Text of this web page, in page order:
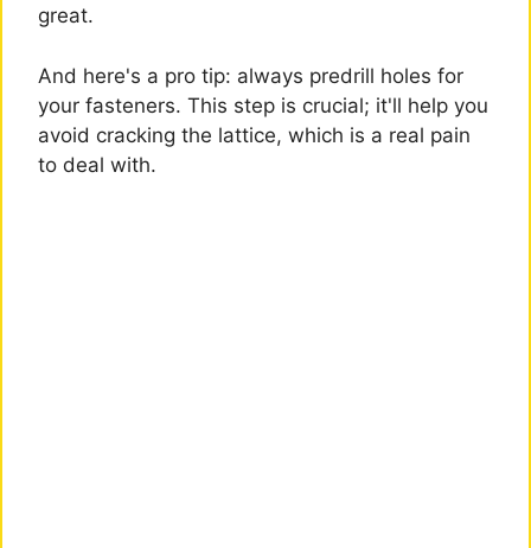
great.
And here's a pro tip: always predrill holes for
your fasteners. This step is crucial; it'll help you
avoid cracking the lattice, which is a real pain
to deal with.